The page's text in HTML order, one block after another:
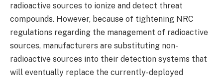
radioactive sources to ionize and detect threat
compounds. However, because of tightening NRC
regulations regarding the management of radioactive
sources, manufacturers are substituting non-
radioactive sources into their detection systems that
will eventually replace the currently-deployed